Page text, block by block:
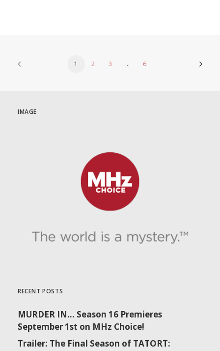
1 2 3 … 6
IMAGE
RECENT POSTS
MURDER IN… Season 16 Premieres
September 1st on MHz Choice!
Trailer: The Final Season of TATORT: